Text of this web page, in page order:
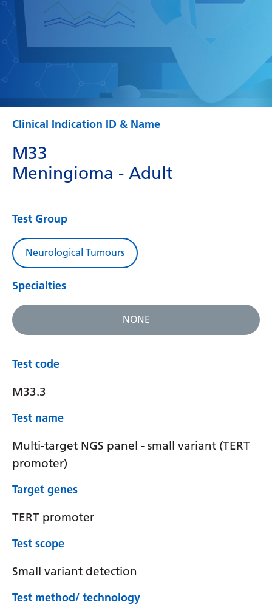
Clinical Indication ID & Name
M33
Meningioma - Adult
Test Group
Neurological Tumours
Specialties
NONE
Test code
M33.3
Test name
Multi-target NGS panel - small variant (TERT
promoter)
Target genes
TERT promoter
Test scope
Small variant detection
Test method/ technology